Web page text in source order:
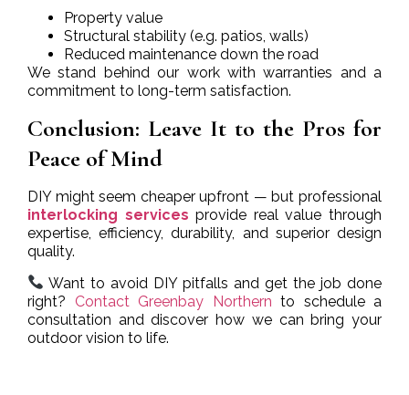
Property value
Structural stability (e.g. patios, walls)
Reduced maintenance down the road
We stand behind our work with warranties and a
commitment to long-term satisfaction.
Conclusion: Leave It to the Pros for
Peace of Mind
DIY might seem cheaper upfront — but professional
interlocking services provide real value through
expertise, efficiency, durability, and superior design
quality.
Want to avoid DIY pitfalls and get the job done
right? Contact Greenbay Northern to schedule a
consultation and discover how we can bring your
outdoor vision to life.